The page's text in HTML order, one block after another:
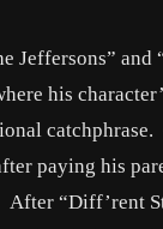
Jeffersons”
his
paying his
“Diff’rent